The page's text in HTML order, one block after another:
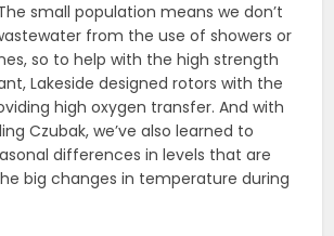
small population means we don’t
from the use of showers or
so to help with the high strength
Lakeside designed rotors with the
high oxygen transfer. And with
Czubak, we’ve also learned to
differences in levels that are
big changes in temperature during